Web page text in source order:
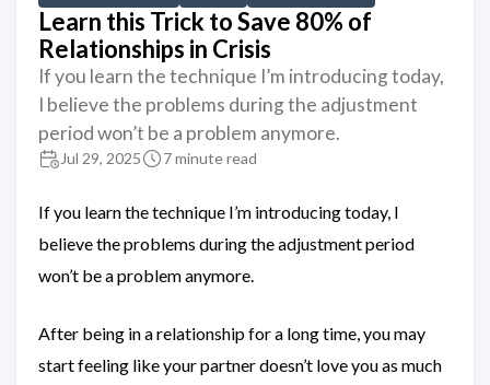
Learn this Trick to Save 80% of
Relationships in Crisis
If you learn the technique I’m introducing today,
I believe the problems during the adjustment
period won’t be a problem anymore.
Jul 29, 2025 7 minute read
If you learn the technique I’m introducing today, I
believe the problems during the adjustment period
won’t be a problem anymore.
After being in a relationship for a long time, you may
start feeling like your partner doesn’t love you as much